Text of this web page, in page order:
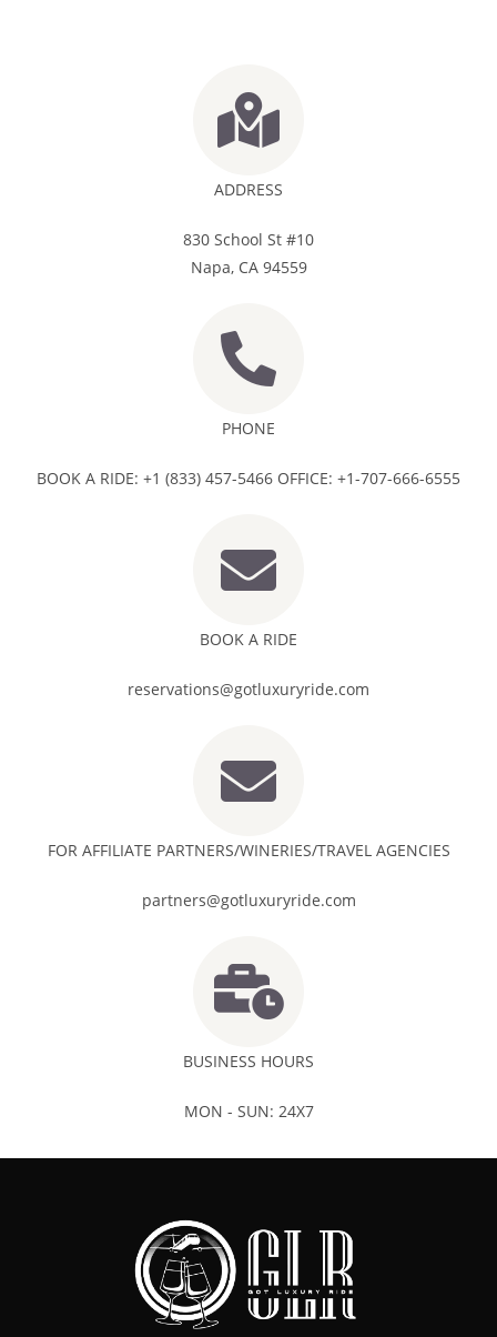
ADDRESS
830 School St #10
Napa, CA 94559
PHONE
BOOK A RIDE: +1 (833) 457-5466 OFFICE: +1-707-666-6555
BOOK A RIDE
reservations@gotluxuryride.com
FOR AFFILIATE PARTNERS/WINERIES/TRAVEL AGENCIES
partners@gotluxuryride.com
BUSINESS HOURS
MON - SUN: 24X7